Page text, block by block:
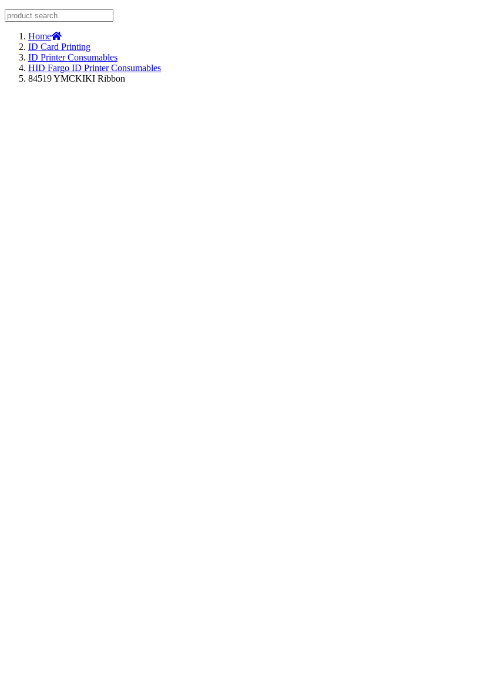
Home
ID Card Printing
ID Printer Consumables
HID Fargo ID Printer Consumables
84519 YMCKIKI Ribbon